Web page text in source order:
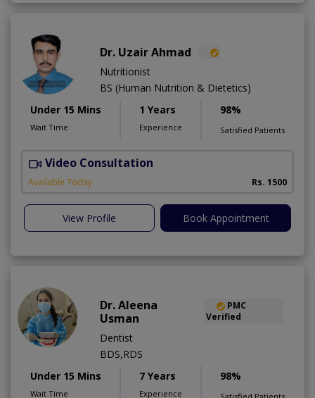
Dr. Uzair Ahmad
Nutritionist
BS (Human Nutrition & Dietetics)
Under 15 Mins
Wait Time
1 Years
Experience
98%
Satisfied Patients
Video Consultation
Available Today Rs. 1500
View Profile Book Appointment
Dr. Aleena
Usman
PMC
Verified
Dentist
BDS,RDS
Under 15 Mins
Wait Time
7 Years
Experience
98%